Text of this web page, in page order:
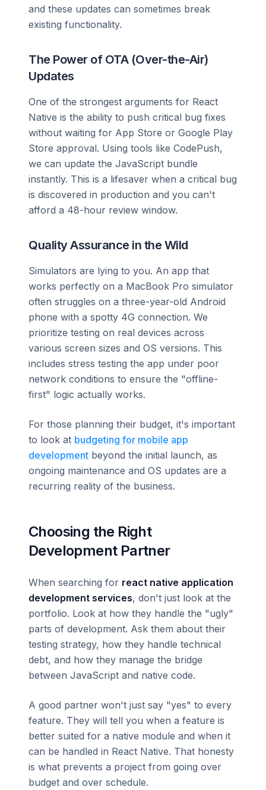
and these updates can sometimes break
existing functionality.
The Power of OTA (Over-the-Air)
Updates
One of the strongest arguments for React
Native is the ability to push critical bug fixes
without waiting for App Store or Google Play
Store approval. Using tools like CodePush,
we can update the JavaScript bundle
instantly. This is a lifesaver when a critical bug
is discovered in production and you can't
afford a 48-hour review window.
Quality Assurance in the Wild
Simulators are lying to you. An app that
works perfectly on a MacBook Pro simulator
often struggles on a three-year-old Android
phone with a spotty 4G connection. We
prioritize testing on real devices across
various screen sizes and OS versions. This
includes stress testing the app under poor
network conditions to ensure the "offline-
first" logic actually works.
For those planning their budget, it's important
to look at budgeting for mobile app
development beyond the initial launch, as
ongoing maintenance and OS updates are a
recurring reality of the business.
Choosing the Right
Development Partner
When searching for react native application
development services, don't just look at the
portfolio. Look at how they handle the "ugly"
parts of development. Ask them about their
testing strategy, how they handle technical
debt, and how they manage the bridge
between JavaScript and native code.
A good partner won't just say "yes" to every
feature. They will tell you when a feature is
better suited for a native module and when it
can be handled in React Native. That honesty
is what prevents a project from going over
budget and over schedule.